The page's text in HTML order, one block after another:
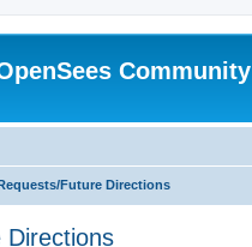
Community
Future Directions
Directions